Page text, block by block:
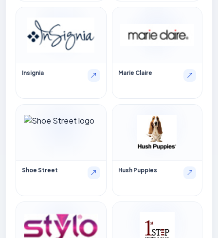
Insignia Marie Claire
Shoe Street Hush Puppies